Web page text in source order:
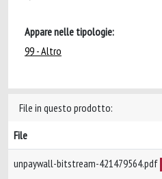
Appare nelle tipologie:
99 - Altro
File in questo prodotto:
File
unpaywall-bitstream-421479564.pdf